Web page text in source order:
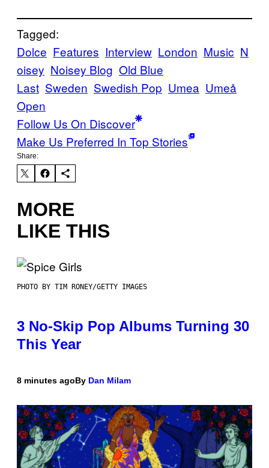
Tagged:
Dolce Features Interview London Music N
oisey Noisey Blog Old Blue
Last Sweden Swedish Pop Umea Umeå
Open
Follow Us On Discover
Make Us Preferred In Top Stories
Share:
MORE
LIKE THIS
PHOTO BY TIM RONEY/GETTY IMAGES
3 No-Skip Pop Albums Turning 30
This Year
8 minutes agoBy Dan Milam